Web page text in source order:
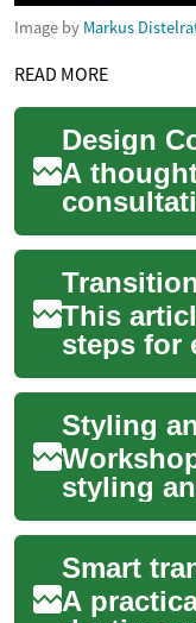
Image by Markus
READ MORE
A
for a
ideas,
During...
This
steps for
heart
complex
covers ...
styling
dancers
and
A